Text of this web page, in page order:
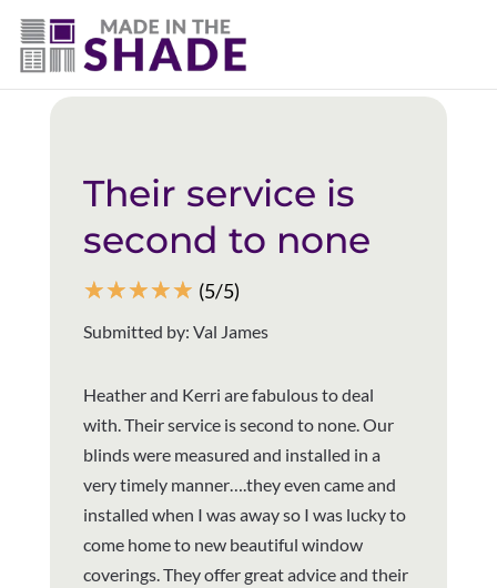
(403) 821-1037
Back to all reviews
Their service is
second to none
☆☆☆☆☆ (5/5)
Submitted by: Val James
Heather and Kerri are fabulous to deal
with. Their service is second to none. Our
blinds were measured and installed in a
very timely manner….they even came and
installed when I was away so I was lucky to
come home to new beautiful window
coverings. They offer great advice and their